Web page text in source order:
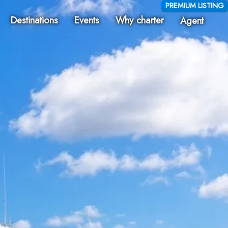
Destinations Events Why charter Agent
PREMIUM LISTING